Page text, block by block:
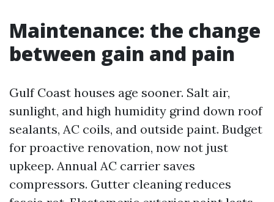
Maintenance: the change
between gain and pain
Gulf Coast houses age sooner. Salt air,
sunlight, and high humidity grind down roof
sealants, AC coils, and outside paint. Budget
for proactive renovation, now not just
upkeep. Annual AC carrier saves
compressors. Gutter cleaning reduces